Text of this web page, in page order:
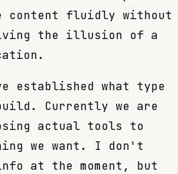
content fluidly without
the illusion of a
established what type
Currently we are
actual tools to
we want. I don't
at the moment, but